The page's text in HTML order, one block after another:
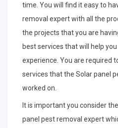
time. You will find it easy to
removal expert with all the
the projects that you are
best services that will help
experience. You are required
services that the Solar panel
worked on.
It is important you consider
panel pest removal expert